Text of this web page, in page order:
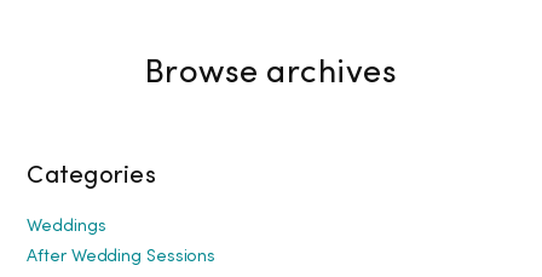
Browse archives
Categories
Weddings
After Wedding Sessions